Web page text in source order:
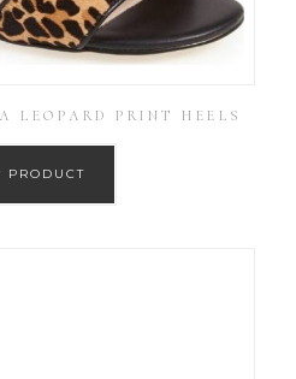
LEOPARD PRINT HEELS
PRODUCT